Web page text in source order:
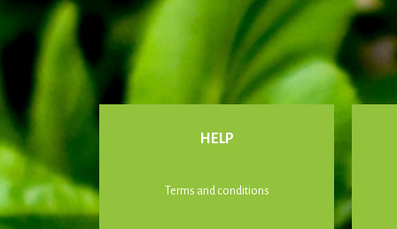
HELP
Terms and conditions